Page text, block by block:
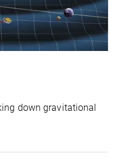
down gravitational